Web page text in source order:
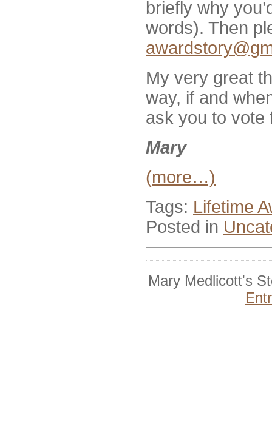
briefly why
words). Then
My very great
way, if and
ask you to vote
Mary
(more…)
Tags: Lifetime
Posted in
Mary Medlicott's